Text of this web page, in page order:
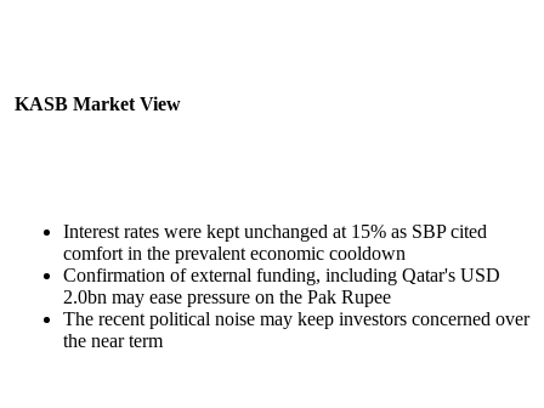
KASB Market View
Interest rates were kept unchanged at 15% as SBP cited
comfort in the prevalent economic cooldown
Confirmation of external funding, including Qatar's USD
2.0bn may ease pressure on the Pak Rupee
The recent political noise may keep investors concerned over
the near term